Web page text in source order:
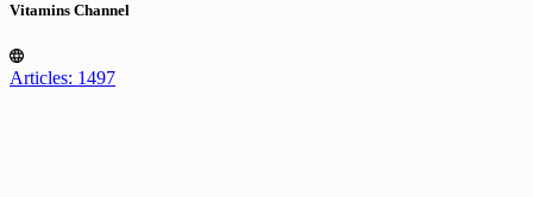
Vitamins Channel
Articles: 1497